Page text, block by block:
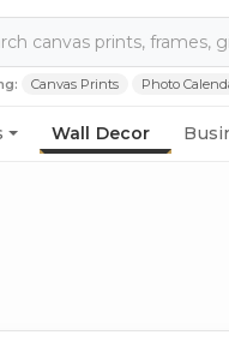
Canvas Prints Photo
Wall Decor